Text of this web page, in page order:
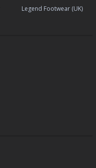
Legend Footwear (UK)